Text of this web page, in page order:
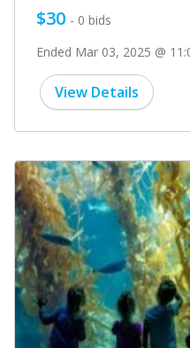
$30 - 0 bids
Ended Mar 03, 2025 @
View Details